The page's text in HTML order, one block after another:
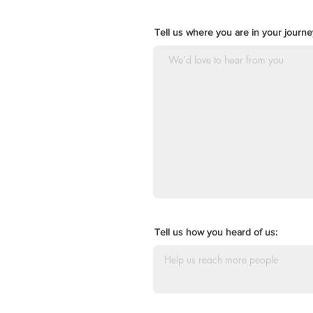
Tell us where you are in your
Tell us how you heard of us: